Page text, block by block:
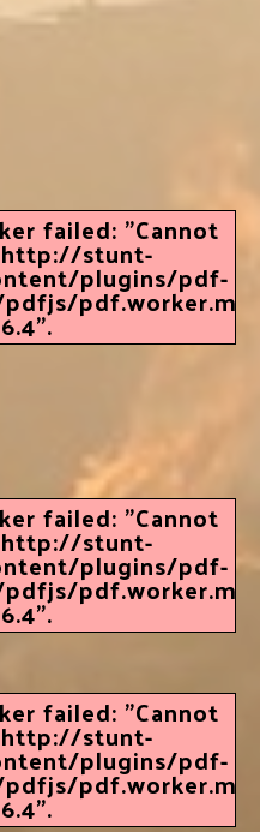
failed: "Cannot
stunt-
plugins/pdf-
failed: "Cannot
stunt-
plugins/pdf-
failed: "Cannot
stunt-
plugins/pdf-